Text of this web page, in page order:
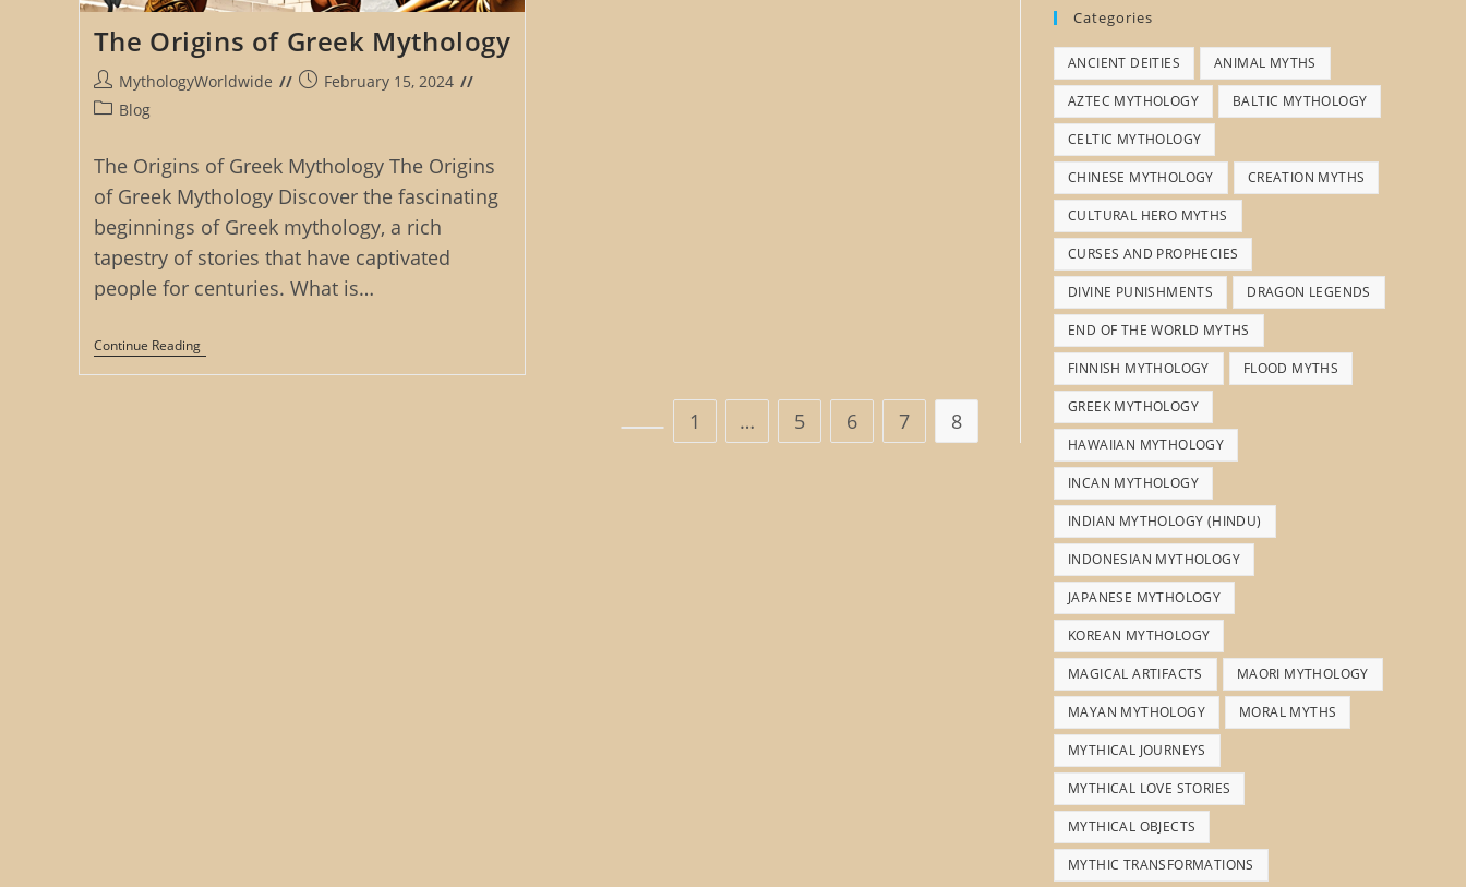
The Origins of Greek Mythology
Post
author:
MythologyWorldwide
PostFebruary 15, 2024
PostBlog
The Origins of Greek Mythology The Origins
of Greek Mythology Discover the fascinating
beginnings of Greek mythology, a rich
tapestry of stories that have captivated
people for centuries. What is…
Continue ReadingThe
Origins
Of
Go to the previous page
1 … 5 6 7 8
Categories
ANCIENT DEITIES ANIMAL MYTHS
AZTEC MYTHOLOGY BALTIC MYTHOLOGY
CELTIC MYTHOLOGY
CHINESE MYTHOLOGY CREATION MYTHS
CULTURAL HERO MYTHS
CURSES AND PROPHECIES
DIVINE PUNISHMENTS DRAGON LEGENDS
END OF THE WORLD MYTHS
FINNISH MYTHOLOGY FLOOD MYTHS
GREEK MYTHOLOGY
HAWAIIAN MYTHOLOGY
INCAN MYTHOLOGY
INDIAN MYTHOLOGY (HINDU)
INDONESIAN MYTHOLOGY
JAPANESE MYTHOLOGY
KOREAN MYTHOLOGY
MAGICAL ARTIFACTS MAORI MYTHOLOGY
MAYAN MYTHOLOGY MORAL MYTHS
MYTHICAL JOURNEYS
MYTHICAL LOVE STORIES
MYTHICAL OBJECTS
MYTHIC TRANSFORMATIONS